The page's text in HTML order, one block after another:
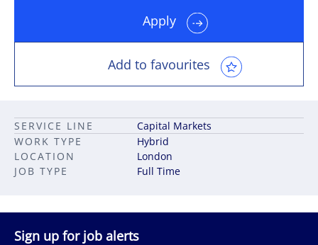
Apply
Add to favourites
JOB TYPE Full Time
SERVICE LINE Capital Markets
LOCATION London
WORK TYPE Hybrid
Sign up for job alerts